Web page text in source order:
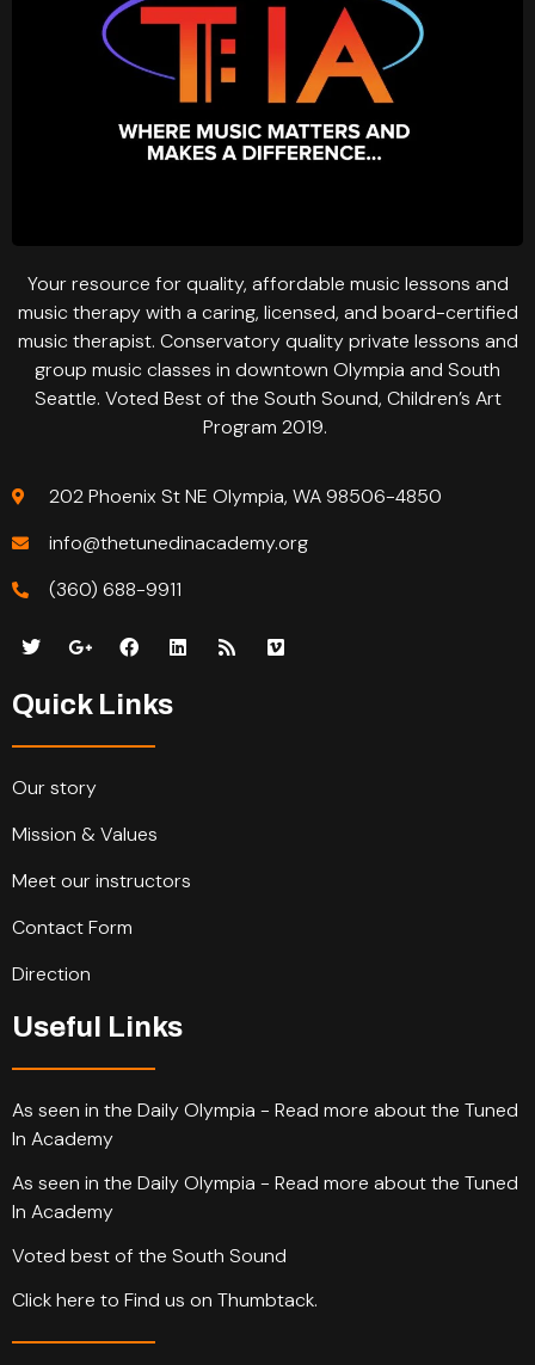
Your resource for quality, affordable music lessons and
music therapy with a caring, licensed, and board-certified
music therapist. Conservatory quality private lessons and
group music classes in downtown Olympia and South
Seattle. Voted Best of the South Sound, Children’s Art
Program 2019.
202 Phoenix St NE Olympia, WA 98506-4850
info@thetunedinacademy.org
(360) 688-9911
Quick Links
Our story
Mission & Values
Meet our instructors
Contact Form
Direction
Useful Links
As seen in the Daily Olympia - Read more about the Tuned
In Academy
As seen in the Daily Olympia - Read more about the Tuned
In Academy
Voted best of the South Sound
Click here to Find us on Thumbtack.